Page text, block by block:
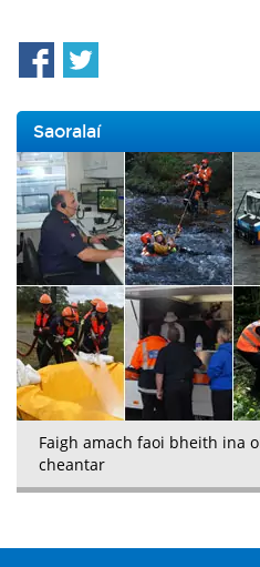
Saoralaí
Faigh amach faoi bheith ina
cheantar